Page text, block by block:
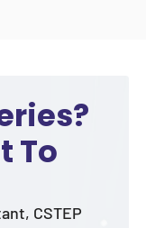
To
CSTEP